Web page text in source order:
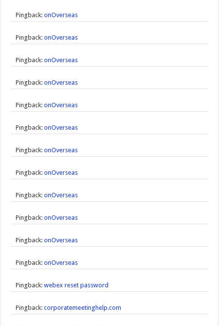
Pingback:onOverseas
Pingback:onOverseas
Pingback:onOverseas
Pingback:onOverseas
Pingback:onOverseas
Pingback:onOverseas
Pingback:onOverseas
Pingback:onOverseas
Pingback:onOverseas
Pingback:onOverseas
Pingback:onOverseas
Pingback:onOverseas
Pingback:webex reset password
Pingback:corporatemeetinghelp.com